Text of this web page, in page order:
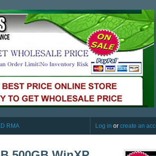
RMA Log in or create an